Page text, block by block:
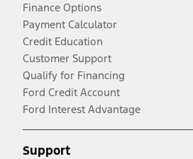
Finance Options
Payment Calculator
Credit Education
Customer Support
Qualify for Financing
Ford Credit Account
Ford Interest Advantage
Support